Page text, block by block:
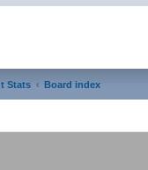
Stats Board index